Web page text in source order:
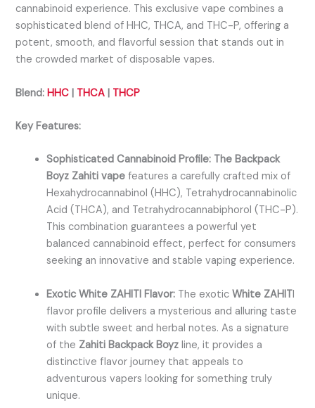
cannabinoid experience. This exclusive vape combines a
sophisticated blend of HHC, THCA, and THC-P, offering a
potent, smooth, and flavorful session that stands out in
the crowded market of disposable vapes.
Blend: HHC | THCA | THCP
Key Features:
Sophisticated Cannabinoid Profile: The Backpack
Boyz Zahiti vape features a carefully crafted mix of
Hexahydrocannabinol (HHC), Tetrahydrocannabinolic
Acid (THCA), and Tetrahydrocannabiphorol (THC-P).
This combination guarantees a powerful yet
balanced cannabinoid effect, perfect for consumers
seeking an innovative and stable vaping experience.
Exotic White ZAHITI Flavor: The exoticWhite ZAHITI
flavor profile delivers a mysterious and alluring taste
with subtle sweet and herbal notes. As a signature
of the Zahiti Backpack Boyz line, it provides a
distinctive flavor journey that appeals to
adventurous vapers looking for something truly
unique.